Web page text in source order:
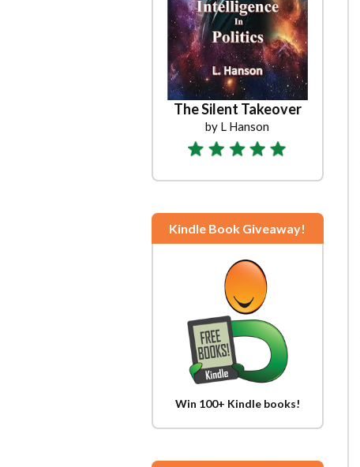
The Silent Takeover
by L Hanson
Kindle Book Giveaway!
Win 100+ Kindle books!